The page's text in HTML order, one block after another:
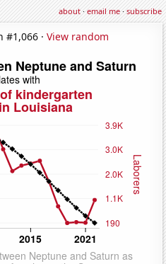
about·email me·subscribe
· View random